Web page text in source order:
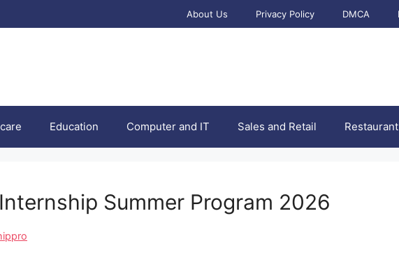
About Us Privacy Policy DMCA
Education Computer and IT Sales and Retail
Summer Program 2026